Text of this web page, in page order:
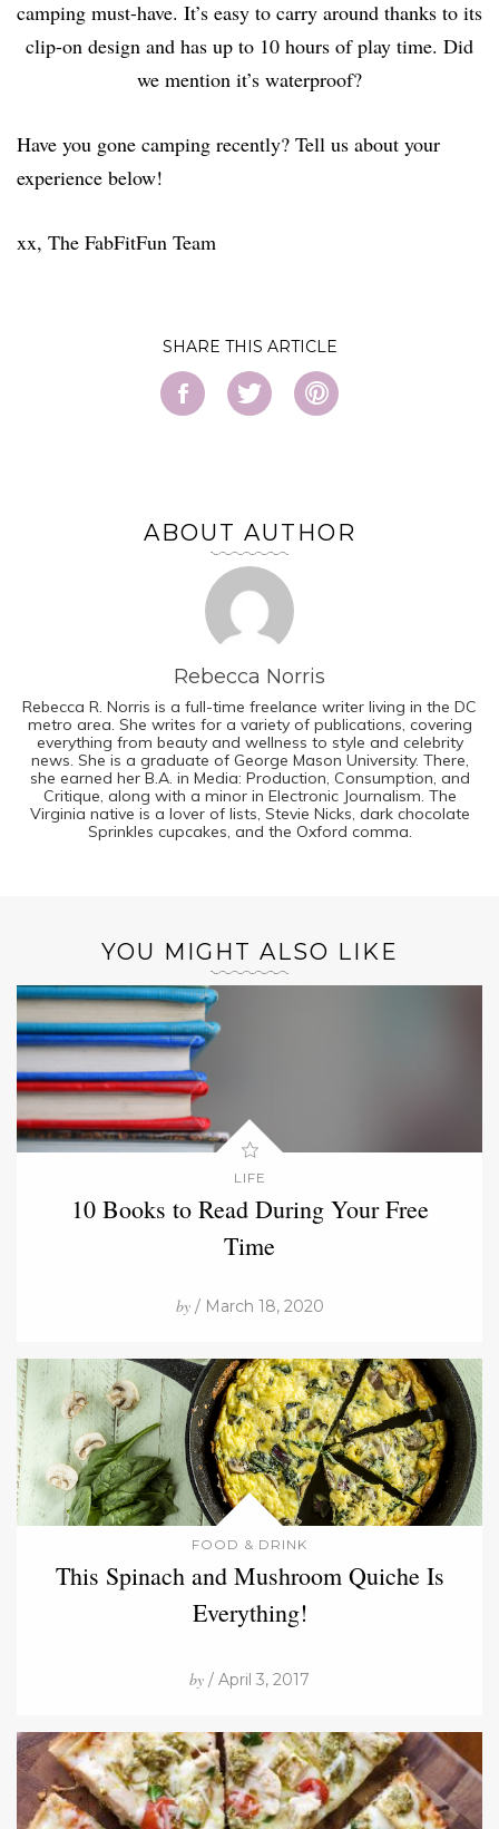
camping must-have. It’s easy to carry around thanks to its
clip-on design and has up to 10 hours of play time. Did
we mention it’s waterproof?
Have you gone camping recently? Tell us about your
experience below!
xx, The FabFitFun Team
SHARE
ABOUT AUTHOR
Rebecca Norris
Rebecca R. Norris is a full-time freelance writer living in the DC
metro area. She writes for a variety of publications, covering
everything from beauty and wellness to style and celebrity
news. She is a graduate of George Mason University. There,
she earned her B.A. in Media: Production, Consumption, and
Critique, along with a minor in Electronic Journalism. The
Virginia native is a lover of lists, Stevie Nicks, dark chocolate
Sprinkles cupcakes, and the Oxford comma.
YOU MIGHT ALSO LIKE
LIFE
10 Books to Read During Your Free
Time
by/ March 18, 2020
FOOD & DRINK
This Spinach and Mushroom Quiche Is
Everything!
by / April 3, 2017